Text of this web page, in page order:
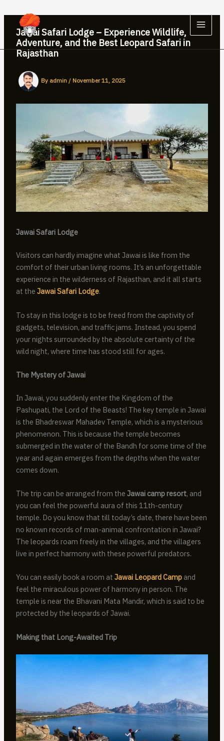
to
contentJawai Safari Lodge – Experience Wildlife,
Adventure, and the Best Leopard Safari in
Rajasthan
By admin / November 11, 2025
Jawai Safari Lodge
Visitors can hardly imagine what Jawai is like from the
comfort of their urban living rooms. It’s an unforgettable
experience in the wilderness of Rajasthan, and it all starts
at the Jawai Safari Lodge.
To stay in this lodge is to be freed from the captivity of
gadgets, television, and traffic jams. Instead, you spend
your nights surrounded by the absolute certainty of the
wild night, where time has stood still for ages.
The Mystery of Jawai
In Jawai, you suddenly enter the Kingdom of the
Pashupati, the Lord of the Beasts! The key temple in Jawai
is the Bhadreswar Mahadev Temple, which is a mysterious
phenomenon. This is because the temple becomes
submerged in the water of the Bandh for some time of the
year and again emerges from the depths when the water
comes down.
The trip can be arranged from the Jawai camp resort, and
you can feel the powerful aura of this 11th-century
temple. Do you know that till today’s date, there have been
no known records of man-animal confrontation in Jawai?
The leopards roam freely in the villages, and the villagers
live in perfect harmony with these powerful predators.
You can easily book a room at Jawai Leopard Camp and
feel the miraculous power of harmony in person. The
temple is near the Bhavani Mata Mandir, which is said to be
protected by the leopards of Jawai.
Making that Long-Awaited Trip